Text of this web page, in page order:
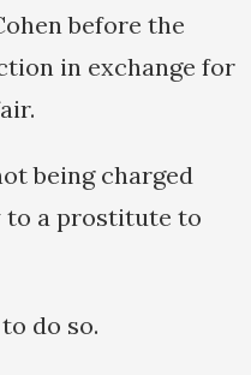
before the
in exchange for
being charged
to a prostitute to
do so.